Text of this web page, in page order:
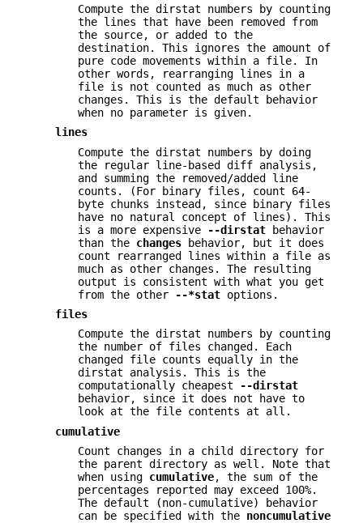
Compute the dirstat numbers by counting
the lines that have been removed from
the source, or added to the
destination. This ignores the amount of
pure code movements within a file. In
other words, rearranging lines in a
file is not counted as much as other
changes. This is the default behavior
when no parameter is given.
lines
Compute the dirstat numbers by doing
the regular line-based diff analysis,
and summing the removed/added line
counts. (For binary files, count 64-
byte chunks instead, since binary files
have no natural concept of lines). This
is a more expensive
--dirstat behavior
than the changes behavior, but it does
count rearranged lines within a file as
much as other changes. The resulting
output is consistent with what you get
from the other
--*stat options.
files
Compute the dirstat numbers by counting
the number of files changed. Each
changed file counts equally in the
dirstat analysis. This is the
computationally cheapest
--dirstat
behavior, since it does not have to
look at the file contents at all.
cumulative
Count changes in a child directory for
the parent directory as well. Note that
when using cumulative, the sum of the
percentages reported may exceed 100%.
The default (non-cumulative) behavior
can be specified with the noncumulative